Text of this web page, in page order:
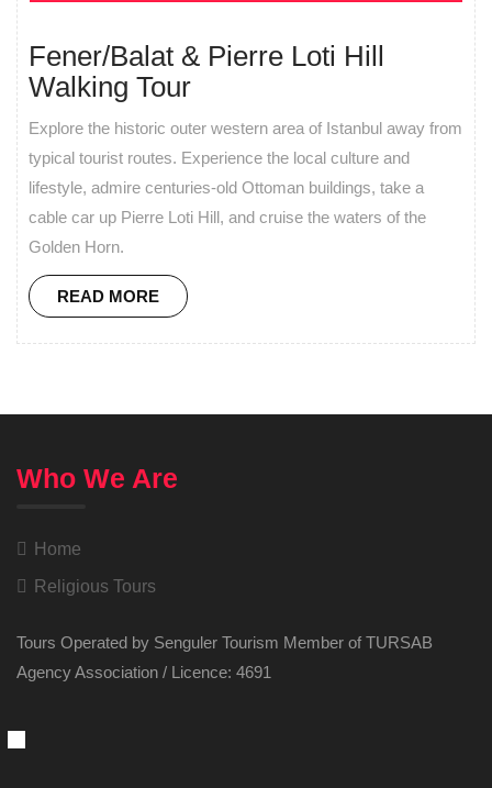
Fener/Balat & Pierre Loti Hill
Walking Tour
Explore the historic outer western area of Istanbul away from
typical tourist routes. Experience the local culture and
lifestyle, admire centuries-old Ottoman buildings, take a
cable car up Pierre Loti Hill, and cruise the waters of the
Golden Horn.
READ MORE
Who We Are
Home
Religious Tours
Tours Operated by Senguler Tourism Member of TURSAB
Agency Association / Licence: 4691